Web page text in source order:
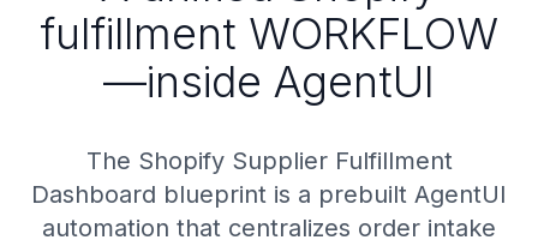
fulfillment WORKFLOW
—inside AgentUI
The Shopify Supplier Fulfillment
Dashboard blueprint is a prebuilt AgentUI
automation that centralizes order intake